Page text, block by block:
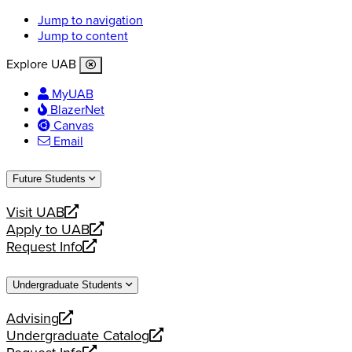
Jump to navigation
Jump to content
Explore UAB
MyUAB
BlazerNet
Canvas
Email
Future Students
Visit UAB
opens
a
new
Apply to UAB
opens
a
website
Request Info
opens
new
Undergraduate Students
Advising
opens
a
Undergraduate Catalog
opens